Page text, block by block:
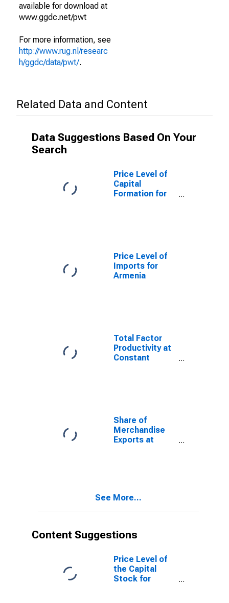
available for download at
www.ggdc.net/pwt
For more information, see
http://www.rug.nl/researc
h/ggdc/data/pwt/.
Related Data and Content
Data Suggestions Based On Your
Search
Price Level of
Capital
Formation for
Price Level of
Imports for
Armenia
Total Factor
Productivity at
Constant
Share of
Merchandise
Exports at
See More...
Content Suggestions
Price Level of
the Capital
Stock for